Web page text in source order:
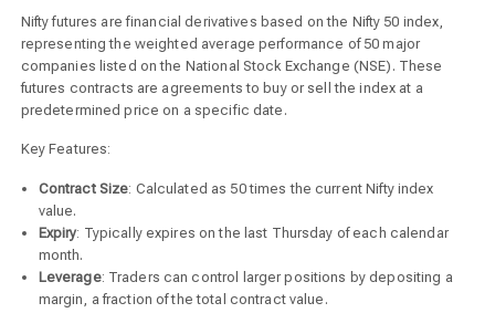
Nifty futures are financial derivatives based on the Nifty 50 index,
representing the weighted average performance of 50 major
companies listed on the National Stock Exchange (NSE). These
futures contracts are agreements to buy or sell the index at a
predetermined price on a specific date.
Key Features:
Contract Size: Calculated as 50 times the current Nifty index
value.
Expiry: Typically expires on the last Thursday of each calendar
month.
Leverage: Traders can control larger positions by depositing a
margin, a fraction of the total contract value.